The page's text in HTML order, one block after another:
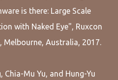
is there: Large Scale
with Naked Eye", Ruxcon
Melbourne, Australia, 2017.
, Chia-Mu Yu, and Hung-Yu